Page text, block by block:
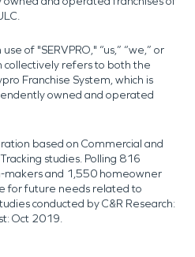
of "SERVPRO," “us,” “we,” or
collectively refers to both the
Franchise System, which is
owned and operated
based on Commercial and
studies. Polling 816
makers and 1,550 homeowner
for future needs related to
conducted by C&R Research:
Oct 2019.